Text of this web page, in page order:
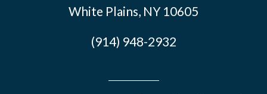
White Plains, NY 10605
(914) 948-2932